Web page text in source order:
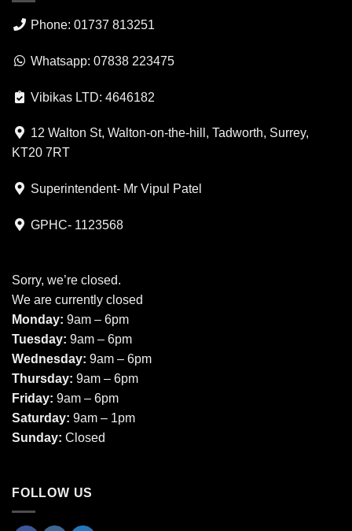
Phone: 01737 813251
Whatsapp: 07838 223475
Vibikas LTD: 4646182
12 Walton St, Walton-on-the-hill, Tadworth, Surrey,
KT20 7RT
Superintendent- Mr Vipul Patel
GPHC- 1123568
Sorry, we’re closed.
We are currently closed
Monday: 9am – 6pm
Tuesday: 9am – 6pm
Wednesday: 9am – 6pm
Thursday: 9am – 6pm
Friday: 9am – 6pm
Saturday: 9am – 1pm
Sunday: Closed
FOLLOW US